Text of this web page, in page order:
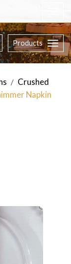
Products
/ Crushed
Napkin